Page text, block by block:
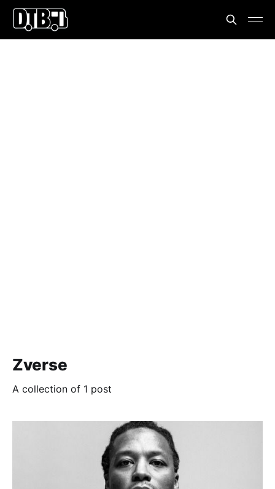
Zverse
A collection of 1 post